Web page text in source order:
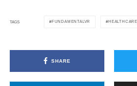
TAGS FUNDAMENTALVR HEALTHCARE
SHARE